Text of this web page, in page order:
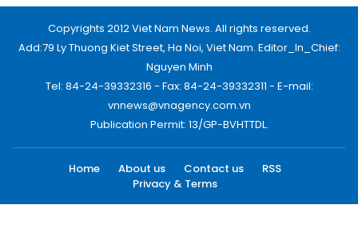
Copyrights 2012 Viet Nam News. All rights reserved.
Add:79 Ly Thuong Kiet Street, Ha Noi, Viet Nam. Editor_In_Chief:
Nguyen Minh
Tel: 84-24-39332316 - Fax: 84-24-39332311 - E-mail:
vnnews@vnagency.com.vn
Publication Permit: 13/GP-BVHTTDL.
Home About us Contact us
RSS
Privacy & Terms